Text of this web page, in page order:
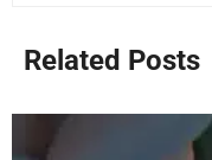
Related Posts